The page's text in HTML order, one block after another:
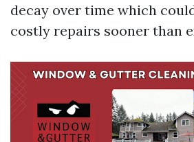
decay over time which
costly repairs sooner than